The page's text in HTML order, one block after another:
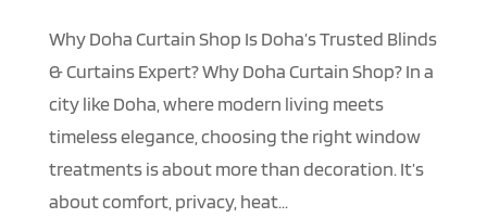
Why Doha Curtain Shop Is Doha’s Trusted Blinds
& Curtains Expert? Why Doha Curtain Shop? In a
city like Doha, where modern living meets
timeless elegance, choosing the right window
treatments is about more than decoration. It’s
about comfort, privacy, heat...